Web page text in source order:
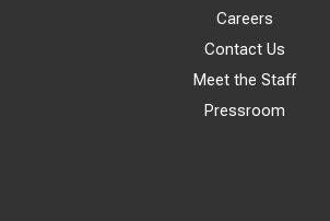
Careers
Contact Us
Meet the Staff
Pressroom